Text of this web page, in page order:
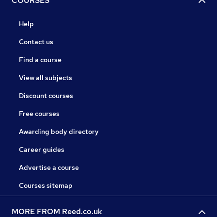
Help
Contact us
Find a course
View all subjects
Discount courses
Free courses
Awarding body directory
Career guides
Advertise a course
Courses sitemap
MORE FROM Reed.co.uk